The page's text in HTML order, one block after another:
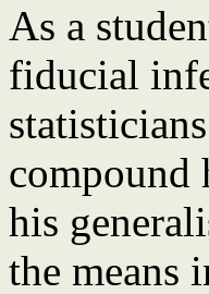
As a
fiducial
compound
his
the means